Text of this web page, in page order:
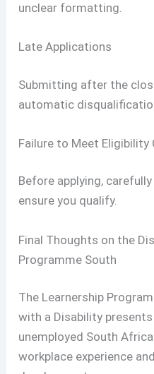
unclear formatting.
Late Applications
Submitting after the
automatic
Failure to Meet Eligibility
Before applying,
ensure you qualify.
Final Thoughts on the
Programme South
The Learnership
with a Disability
unemployed South
workplace experience